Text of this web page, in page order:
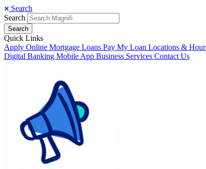
Search
Search
Search
Quick Links
Apply Online Mortgage Loans Pay My Loan Locations &
Digital Banking Mobile App Business Services Contact Us